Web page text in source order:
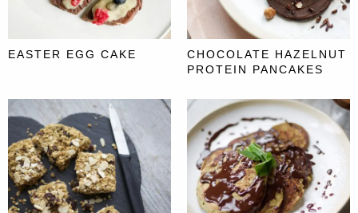
EASTER EGG CAKE
CHOCOLATE HAZELNUT
PROTEIN PANCAKES